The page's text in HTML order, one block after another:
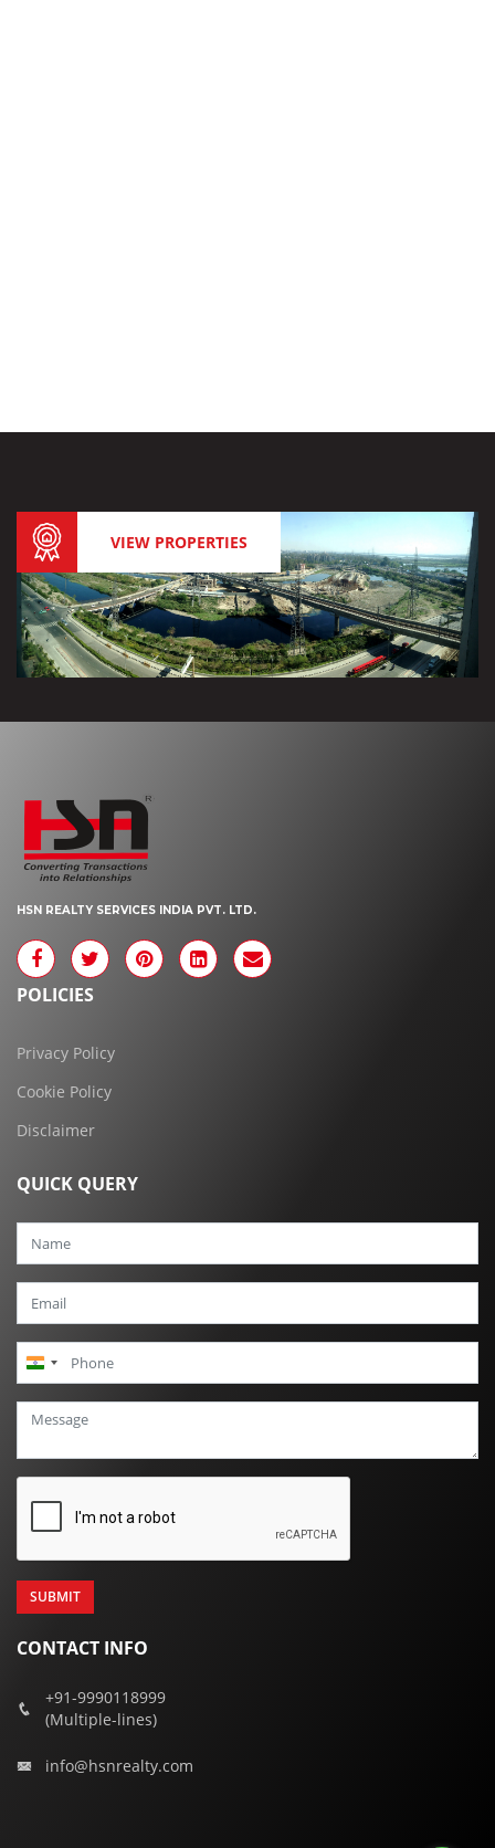
VIEW PROPERTIES
HSN REALTY SERVICES INDIA PVT. LTD.
POLICIES
Privacy Policy
Cookie Policy
Disclaimer
QUICK QUERY
India
+91
CONTACT INFO
+91-9990118999
(Multiple-lines)
info@hsnrealty.com